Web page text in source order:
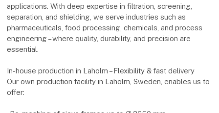
applications. With deep expertise in filtration, screening,
separation, and shielding, we serve industries such as
pharmaceuticals, food processing, chemicals, and process
engineering – where quality, durability, and precision are
essential.
In-house production in Laholm – Flexibility & fast delivery
Our own production facility in Laholm, Sweden, enables us to
offer: